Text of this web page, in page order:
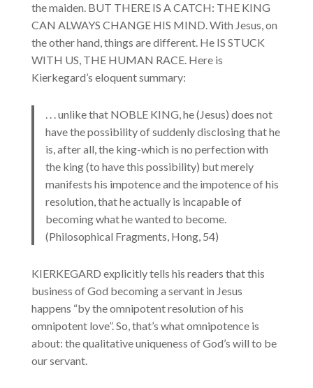
the maiden. BUT THERE IS A CATCH: THE KING
CAN ALWAYS CHANGE HIS MIND. With Jesus, on
the other hand, things are different. He IS STUCK
WITH US, THE HUMAN RACE. Here is
Kierkegard’s eloquent summary:
. . . unlike that NOBLE KING, he (Jesus) does not
have the possibility of suddenly disclosing that he
is, after all, the king-which is no perfection with
the king (to have this possibility) but merely
manifests his impotence and the impotence of his
resolution, that he actually is incapable of
becoming what he wanted to become.
(Philosophical Fragments, Hong, 54)
KIERKEGARD explicitly tells his readers that this
business of God becoming a servant in Jesus
happens “by the omnipotent resolution of his
omnipotent love”. So, that’s what omnipotence is
about: the qualitative uniqueness of God’s will to be
our servant.